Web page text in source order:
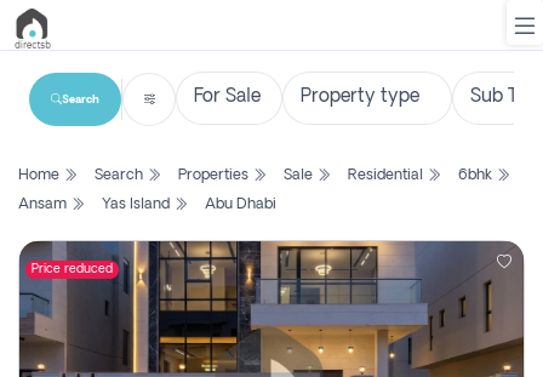
List
Search
Property
New
Projects
Search
Home Search Properties Sale Residential
6bhk
Ansam
Yas Island Abu Dhabi
Price reduced